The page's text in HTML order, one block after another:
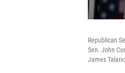
Republican
Sen. John
James